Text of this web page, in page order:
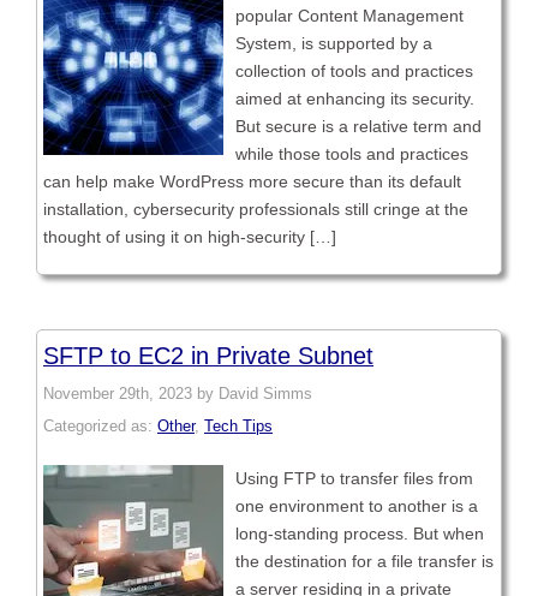
popular Content Management
System, is supported by a
collection of tools and practices
aimed at enhancing its security.
But secure is a relative term and
while those tools and practices
can help make WordPress more secure than its default
installation, cybersecurity professionals still cringe at the
thought of using it on high-security […]
SFTP to EC2 in Private Subnet
November 29th, 2023 by David Simms
Categorized as: Other, Tech Tips
Using FTP to transfer files from
one environment to another is a
long-standing process. But when
the destination for a file transfer is
a server residing in a private